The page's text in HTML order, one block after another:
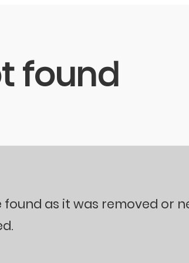
found
as it was removed or